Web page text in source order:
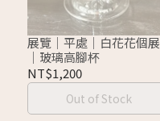
展覽｜平處｜白花花個展
｜玻璃高腳杯
NT$1,200
Out of Stock